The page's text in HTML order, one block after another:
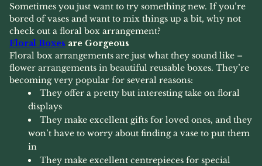
Sometimes you just want to try something new. If you’re
bored of vases and want to mix things up a bit, why not
check out a floral box arrangement?
Floral Boxes are Gorgeous
Floral box arrangements are just what they sound like –
flower arrangements in beautiful reusable boxes. They’re
becoming very popular for several reasons:
They offer a pretty but interesting take on floral
displays
They make excellent gifts for loved ones, and they
won’t have to worry about finding a vase to put them
in
They make excellent centrepieces for special